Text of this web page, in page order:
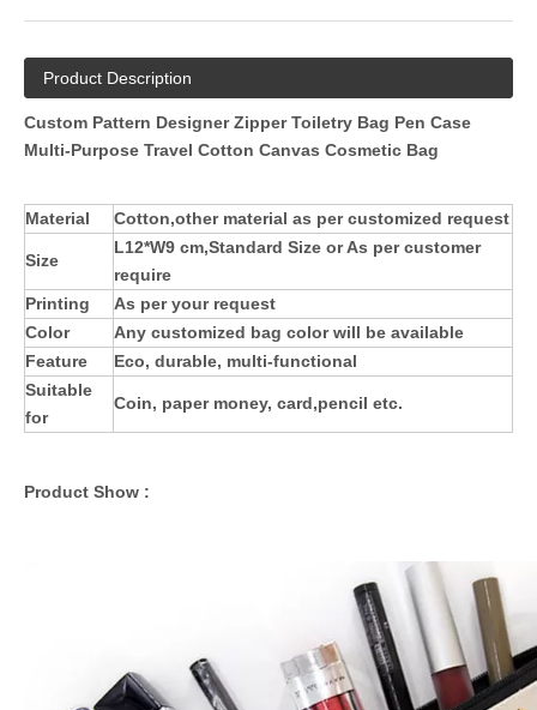
Product Description
Custom Pattern Designer Zipper Toiletry Bag Pen Case
Multi-Purpose Travel Cotton Canvas Cosmetic Bag
Material Cotton,other material as per customized request
Size
L12*W9 cm,Standard Size or As per customer
require
Printing
As per your request
Color
Any customized bag color will be available
Feature
Eco, durable, multi-functional
Suitable
for
Coin, paper money, card,pencil etc.
Product Show :